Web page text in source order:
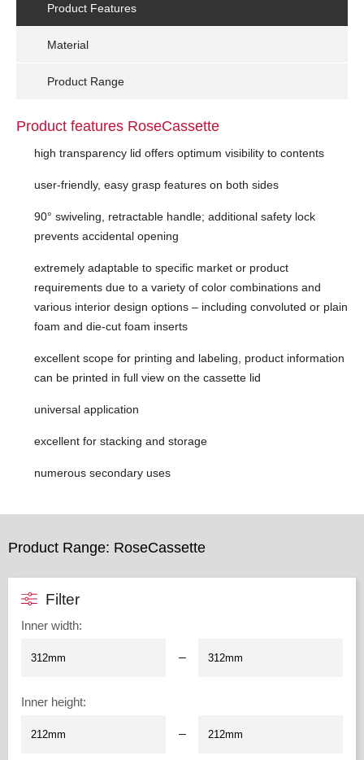
Product Features
Material
Product Range
Product features RoseCassette
high transparency lid offers optimum visibility to contents
user-friendly, easy grasp features on both sides
90° swiveling, retractable handle; additional safety lock
prevents accidental opening
extremely adaptable to specific market or product
requirements due to a variety of color combinations and
various interior design options – including convoluted or plain
foam and die-cut foam inserts
excellent scope for printing and labeling, product information
can be printed in full view on the cassette lid
universal application
excellent for stacking and storage
numerous secondary uses
Product Range: RoseCassette
Filter
Inner width:
–
Inner height:
–